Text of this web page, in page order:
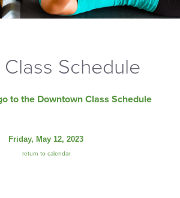
Schedule
to the Downtown Class Schedule
Friday, May 12, 2023
return to calendar